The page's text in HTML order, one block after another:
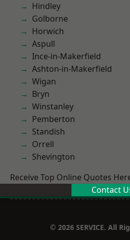
Hindley
Golborne
Horwich
Aspull
Ince-in-Makerfield
Ashton-in-Makerfield
Wigan
Bryn
Winstanley
Pemberton
Standish
Orrell
Shevington
Receive Top Online Quotes
Contact
© 2026 SERVICE. All